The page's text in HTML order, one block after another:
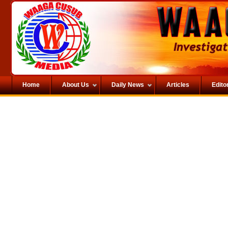
Home About Us Daily News Articles